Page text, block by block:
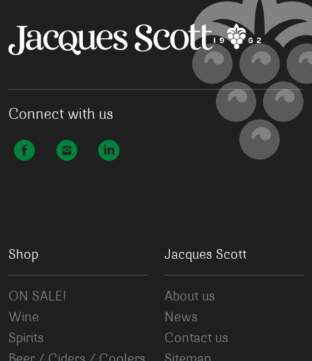
Connect with us
Shop
ON SALE!
Wine
Spirits
Jacques Scott
About us
News
Contact us